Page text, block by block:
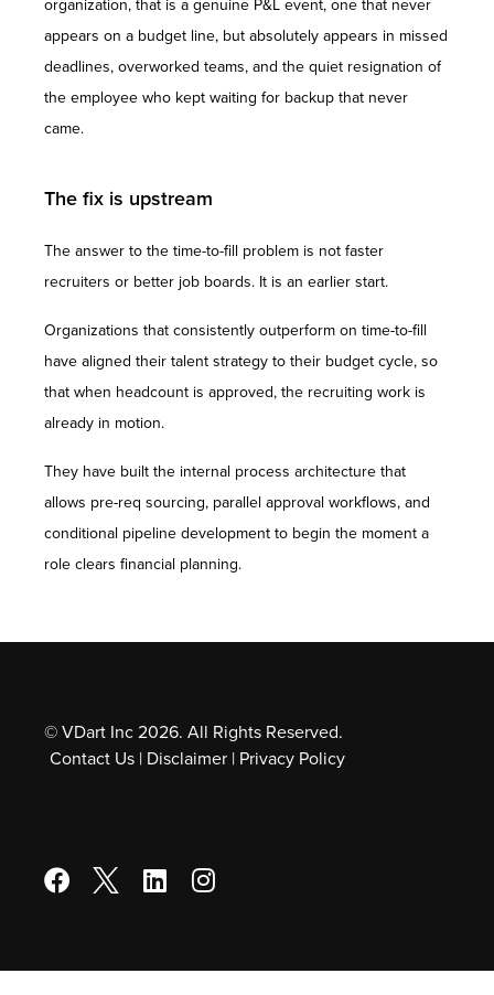
organization, that is a genuine P&L event, one that never
appears on a budget line, but absolutely appears in missed
deadlines, overworked teams, and the quiet resignation of
the employee who kept waiting for backup that never
came.
The fix is upstream
The answer to the time-to-fill problem is not faster
recruiters or better job boards. It is an earlier start.
Organizations that consistently outperform on time-to-fill
have aligned their talent strategy to their budget cycle, so
that when headcount is approved, the recruiting work is
already in motion.
They have built the internal process architecture that
allows pre-req sourcing, parallel approval workflows, and
conditional pipeline development to begin the moment a
role clears financial planning.
© VDart Inc 2026. All Rights Reserved.
Contact Us | Disclaimer | Privacy Policy